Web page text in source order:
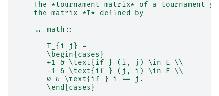
The *tournament matrix* of a tournament
    the matrix *T* defined by
    .. math::
       T_{i j} =
       \begin{cases}
       +1 & \text{if } (i, j) \in E \\
       -1 & \text{if } (j, i) \in E \\
       0 & \text{if } i == j.
       \end{cases}